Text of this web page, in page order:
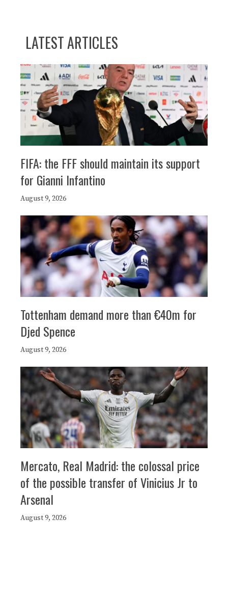
LATEST ARTICLES
FIFA: the FFF should maintain its support
for Gianni Infantino
August 9, 2026
Tottenham demand more than €40m for
Djed Spence
August 9, 2026
Mercato, Real Madrid: the colossal price
of the possible transfer of Vinicius Jr to
Arsenal
August 9, 2026